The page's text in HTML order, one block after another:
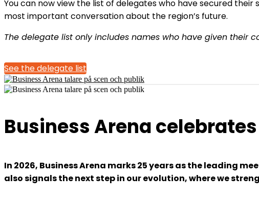
You can now view the list of delegates who have secured their
most important conversation about the region’s future.
The delegate list only includes names who have given their
See the delegate list
Business Arena
In 2026, Business Arena marks 25 years as the leading
also signals the next step in our evolution, where we